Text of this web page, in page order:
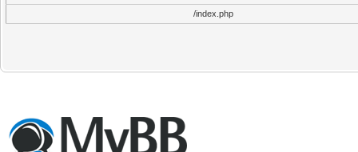
/index.php